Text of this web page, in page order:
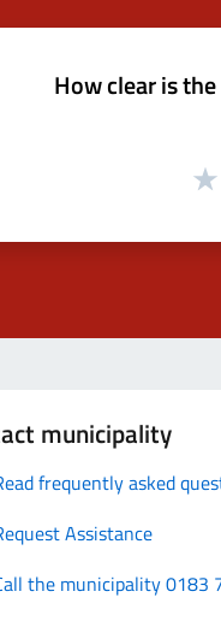
How clear is
municipality
frequently asked
Assistance
the municipality 0183